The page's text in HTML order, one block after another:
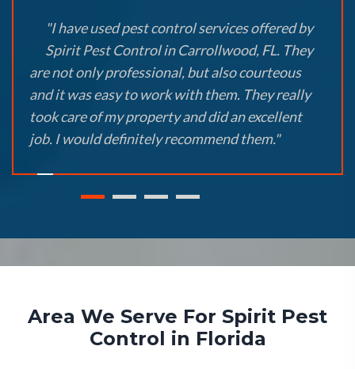
"I have used pest control services offered by
Spirit Pest Control in Carrollwood, FL. They
are not only professional, but also courteous
and it was easy to work with them. They really
took care of my property and did an excellent
job. I would definitely recommend them."
Area We Serve For Spirit Pest
Control in Florida